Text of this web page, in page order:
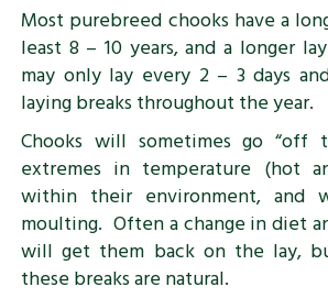
Most purebreed chooks have a
least 8 – 10 years, and a longer
may only lay every 2 – 3 days
laying breaks throughout the year.
Chooks will sometimes go “off
extremes in temperature (hot
within their environment, and
moulting. Often a change in diet
will get them back on the lay,
these breaks are natural.